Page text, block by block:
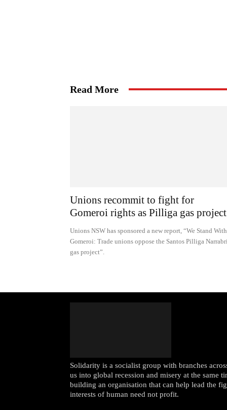
Read More
Unions recommit to fight for
Gomeroi rights as Pilliga gas
Unions NSW has sponsored a new report, “We Stand With
Gomeroi: Trade unions oppose the Santos Pilliga Narrabri
gas project”.
Solidarity is a socialist group with branches
us into global recession and misery at the same
building an organisation that can help lead the
interests of human need not profit.